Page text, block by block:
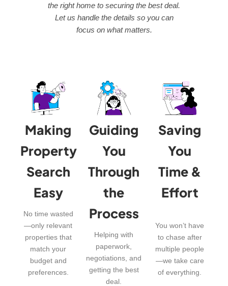
the right home to securing the best deal.
Let us handle the details so you can
focus on what matters.
Making
Property
Search
Easy
No time wasted
—only relevant
properties that
match your
budget and
preferences.
Guiding
You
Through
the
Process
Helping with
paperwork,
negotiations, and
getting the best
deal.
Saving
You
Time &
Effort
You won’t have
to chase after
multiple people
—we take care
of everything.